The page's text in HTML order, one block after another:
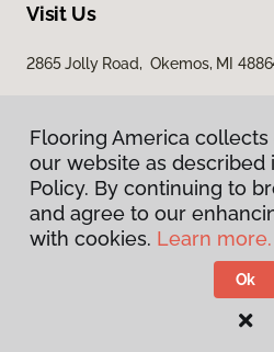
Visit Us
2865 Jolly Road, Okemos, MI
Privacy
Terms &
Flooring America.
Flooring America
our website as described
Policy. By continuing to
and agree to our
with cookies. Learn more.
Ok